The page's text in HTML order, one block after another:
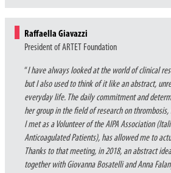
Raffaella Giavazzi
President of ARTET Foundation
“I have always looked at the world of clinical
but I also used to think of it like an abstract,
everyday life. The daily commitment and
her group in the field of research on
I met as a Volunteer of the AIPA Association
Anticoagulated Patients), has allowed me to
Thanks to that meeting, in 2018, an abstract
together with Giovanna Bosatelli and Anna